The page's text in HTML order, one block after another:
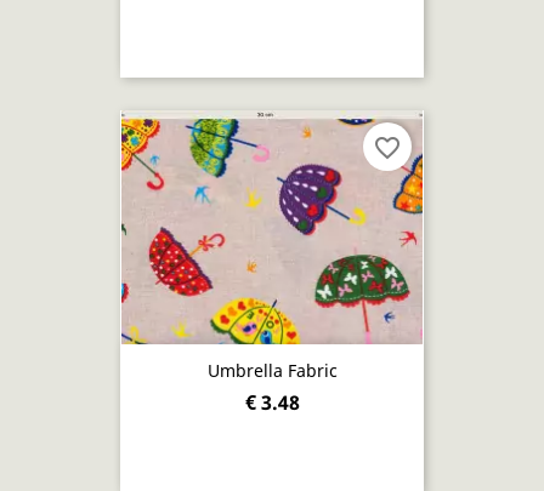
Umbrella Fabric
€ 3.48
favorite_border